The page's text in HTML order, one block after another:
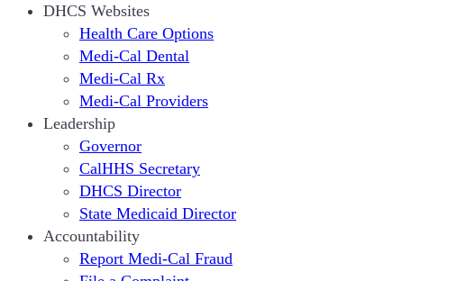
DHCS Websites
Health Care Options
Medi-Cal Dental
Medi-Cal Rx
Medi-Cal Providers
Leadership
Governor
CalHHS Secretary
DHCS Director
State Medicaid Director
Accountability
Report Medi-Cal Fraud